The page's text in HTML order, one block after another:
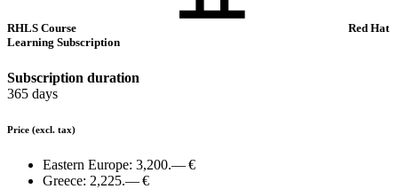
RHLS Course
Red Hat
Learning Subscription
Subscription duration
365 days
Price (excl. tax)
Eastern Europe: 3,200.— €
Greece: 2,225.— €